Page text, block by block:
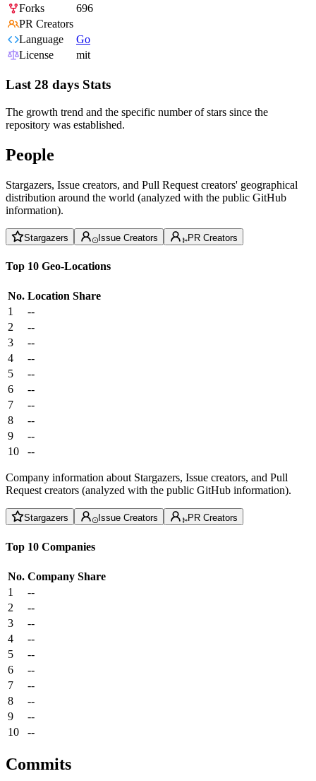
Forks
696
PR Creators
Language
Go
License
mit
Last 28 days Stats
The growth trend and the specific number of stars since the
repository was established.
People
Stargazers, Issue creators, and Pull Request creators' geographical
distribution around the world (analyzed with the public GitHub
information).
Stargazers Issue Creators PR Creators
Top 10 Geo-Locations
No. Location Share
1
--
2
--
3
--
4
--
5
--
6
--
7
--
8
--
9
--
10
--
Company information about Stargazers, Issue creators, and Pull
Request creators (analyzed with the public GitHub information).
Stargazers Issue Creators PR Creators
Top 10 Companies
No. Company Share
1
--
2
--
3
--
4
--
5
--
6
--
7
--
8
--
9
--
10
--
Commits